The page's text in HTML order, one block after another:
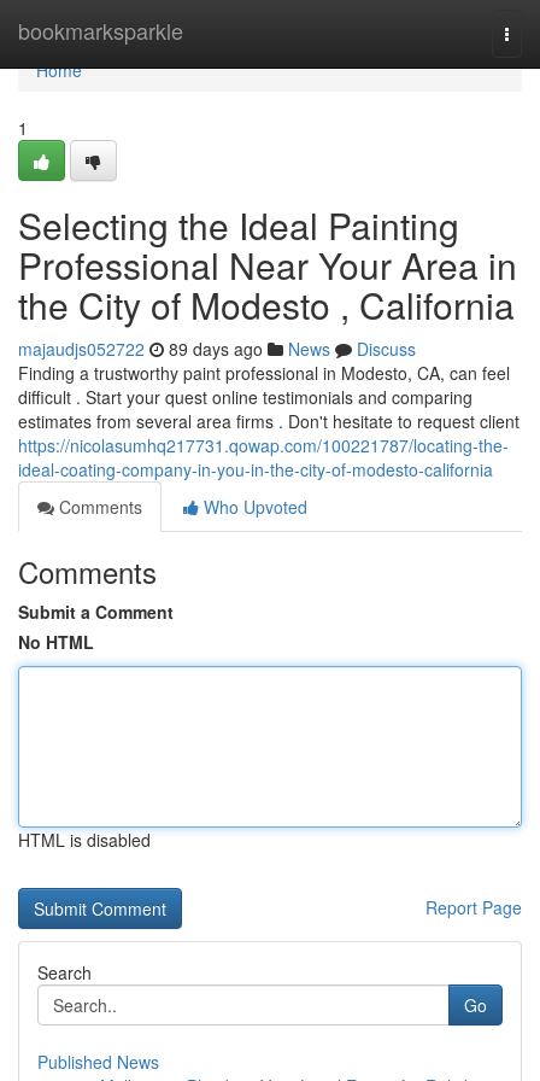
bookmarksparkle
Home
Home
1
Selecting the Ideal Painting
Professional Near Your Area in
the City of Modesto , California
majaudjs052722 89 days ago News
Discuss
Finding a trustworthy paint professional in Modesto, CA, can feel
difficult . Start your quest online testimonials and comparing
estimates from several area firms . Don't hesitate to request client
https://nicolasumhq217731.qowap.com/100221787/locating-the-
ideal-coating-company-in-you-in-the-city-of-modesto-california
Comments
Who Upvoted
Comments
Submit a Comment
No HTML
HTML is disabled
Report Page
Search
Go
Published News